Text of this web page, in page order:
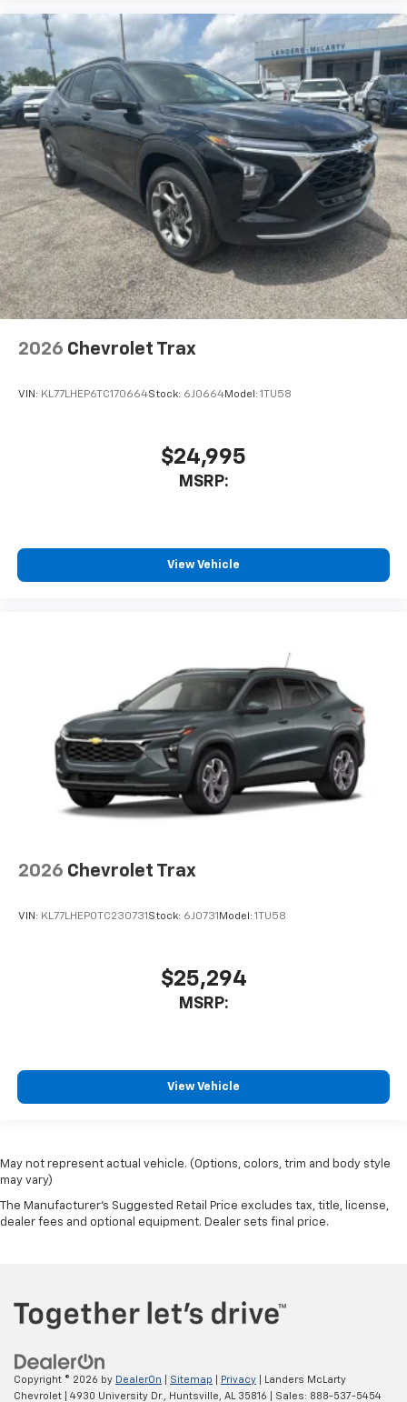
2026 Chevrolet Trax
VIN: KL77LHEP6TC170664Stock: 6J0664Model: 1TU58
$24,995
MSRP:
View Vehicle
2026 Chevrolet Trax
VIN: KL77LHEP0TC230731 Stock: 6J0731 Model: 1TU58
$25,294
MSRP:
View Vehicle
May not represent actual vehicle. (Options, colors, trim and body style
may vary)
The Manufacturer's Suggested Retail Price excludes tax, title, license,
dealer fees and optional equipment. Dealer sets final price.
Copyright © 2026 by DealerOn Sitemap Privacy | Landers McLarty
Chevrolet
4930 University Dr., Huntsville, AL 35816 | Sales: 888-537-5454